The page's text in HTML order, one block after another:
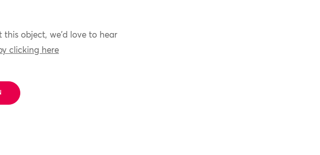
object, we'd love to hear
clicking here